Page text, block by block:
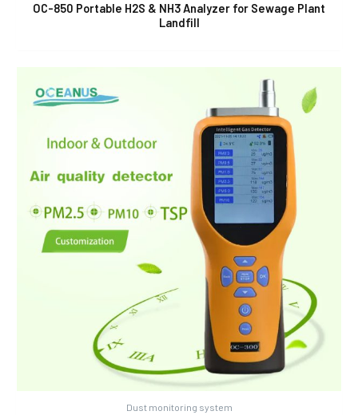
OC-850 Portable H2S & NH3 Analyzer for Sewage Plant
Landfill
Dust monitoring system